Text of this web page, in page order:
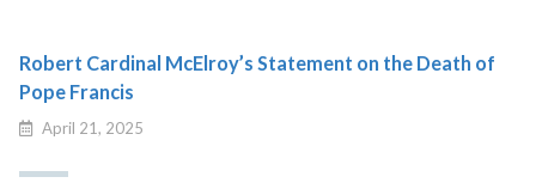
Robert Cardinal McElroy’s Statement on the Death of
Pope Francis
April 21, 2025